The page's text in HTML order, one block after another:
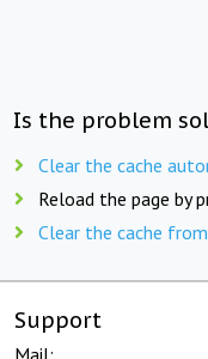
Is the problem
Clear the cache
Reload the page by
Clear the cache
Support
Mail: